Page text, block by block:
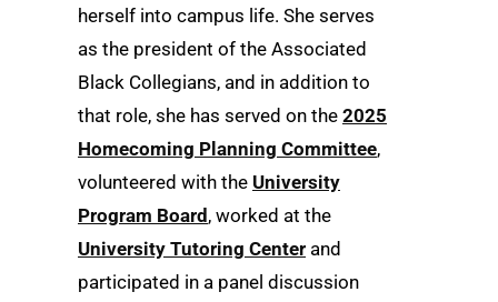
herself into campus life. She serves
as the president of the Associated
Black Collegians, and in addition to
that role, she has served on the 2025
Homecoming Planning Committee,
volunteered with the University
Program Board, worked at the
University Tutoring Center and
participated in a panel discussion